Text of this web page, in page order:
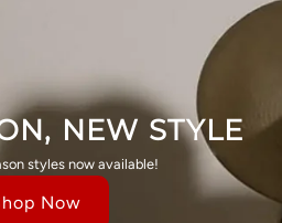
NEW STYLE
styles now available!
Now